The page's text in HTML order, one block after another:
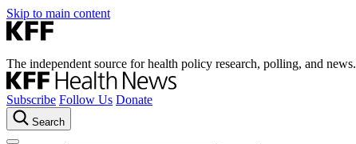
Skip to main content
The independent source for health policy research, polling, and news.
Subscribe Follow Us Donate
Search